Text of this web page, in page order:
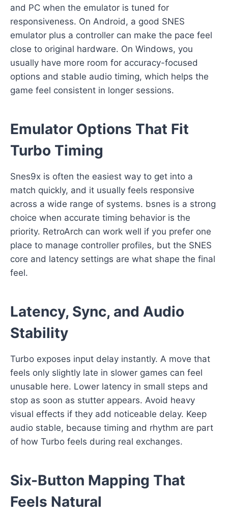
and PC when the emulator is tuned for
responsiveness. On Android, a good SNES
emulator plus a controller can make the pace feel
close to original hardware. On Windows, you
usually have more room for accuracy-focused
options and stable audio timing, which helps the
game feel consistent in longer sessions.
Emulator Options That Fit
Turbo Timing
Snes9x is often the easiest way to get into a
match quickly, and it usually feels responsive
across a wide range of systems. bsnes is a strong
choice when accurate timing behavior is the
priority. RetroArch can work well if you prefer one
place to manage controller profiles, but the SNES
core and latency settings are what shape the final
feel.
Latency, Sync, and Audio
Stability
Turbo exposes input delay instantly. A move that
feels only slightly late in slower games can feel
unusable here. Lower latency in small steps and
stop as soon as stutter appears. Avoid heavy
visual effects if they add noticeable delay. Keep
audio stable, because timing and rhythm are part
of how Turbo feels during real exchanges.
Six-Button Mapping That
Feels Natural